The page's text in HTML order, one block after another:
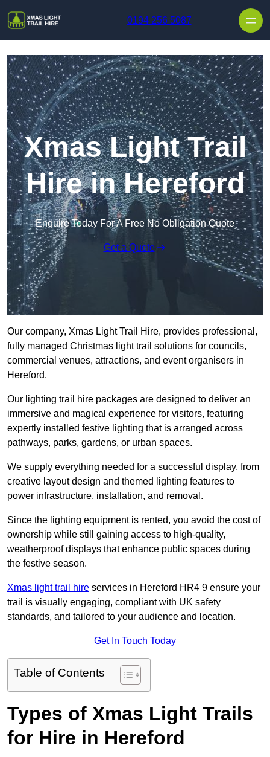
0194 256 5087
Xmas Light Trail
Hire in Hereford
Enquire Today For A Free No Obligation Quote
Get a Quote
Our company, Xmas Light Trail Hire, provides professional,
fully managed Christmas light trail solutions for councils,
commercial venues, attractions, and event organisers in
Hereford.
Our lighting trail hire packages are designed to deliver an
immersive and magical experience for visitors, featuring
expertly installed festive lighting that is arranged across
pathways, parks, gardens, or urban spaces.
We supply everything needed for a successful display, from
creative layout design and themed lighting features to
power infrastructure, installation, and removal.
Since the lighting equipment is rented, you avoid the cost of
ownership while still gaining access to high-quality,
weatherproof displays that enhance public spaces during
the festive season.
Xmas light trail hire services in Hereford HR4 9 ensure your
trail is visually engaging, compliant with UK safety
standards, and tailored to your audience and location.
Get In Touch Today
Table of Contents
Types of Xmas Light Trails
for Hire in Hereford